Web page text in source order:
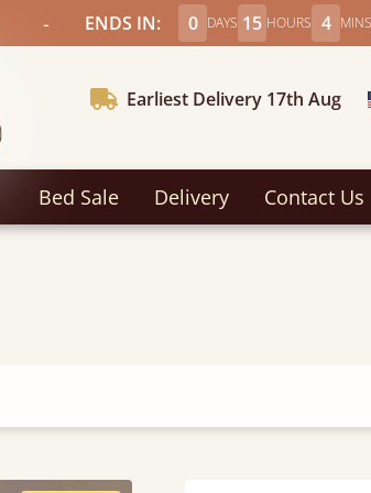
- ENDS IN: 0 DAYS 15 HOURS 4 MINS
Earliest Delivery 17th Aug
Bed Sale Delivery Contact Us